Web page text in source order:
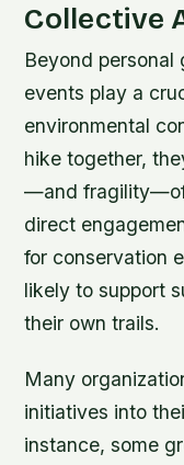
Collective
Beyond
events play a
environmental
hike together,
—and fragility—of
direct
for conservation
likely to support
their own trails.
Many
initiatives into
instance, some